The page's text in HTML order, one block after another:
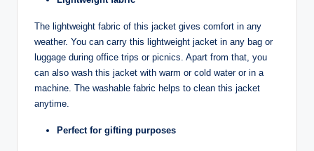
The lightweight fabric of this jacket gives comfort in any
weather. You can carry this lightweight jacket in any bag or
luggage during office trips or picnics. Apart from that, you
can also wash this jacket with warm or cold water or in a
machine. The washable fabric helps to clean this jacket
anytime.
Perfect for gifting purposes